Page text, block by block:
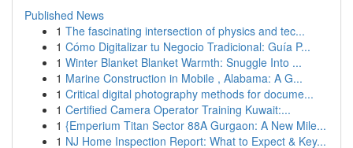
Published News
1 The fascinating intersection of physics and tec...
1 Cómo Digitalizar tu Negocio Tradicional: Guía P...
1 Winter Blanket Blanket Warmth: Snuggle Into ...
1 Marine Construction in Mobile , Alabama: A G...
1 Critical digital photography methods for docume...
1 Certified Camera Operator Training Kuwait:...
1 {Emperium Titan Sector 88A Gurgaon: A New Mile...
1 NJ Home Inspection Report: What to Expect & Key...